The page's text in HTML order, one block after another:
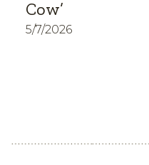
Cow’
5/7/2026